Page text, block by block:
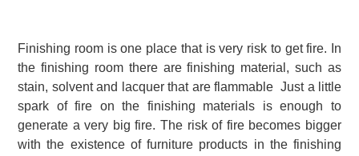
Finishing room is one place that is very risk to get fire. In
the finishing room there are finishing material, such as
stain, solvent and lacquer that are flammable Just a little
spark of fire on the finishing materials is enough to
generate a very big fire. The risk of fire becomes bigger
with the existence of furniture products in the finishing